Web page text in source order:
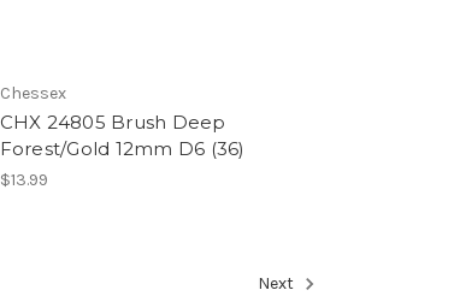
Chessex
CHX 24805 Brush Deep
Forest/Gold 12mm D6 (36)
$13.99
Next